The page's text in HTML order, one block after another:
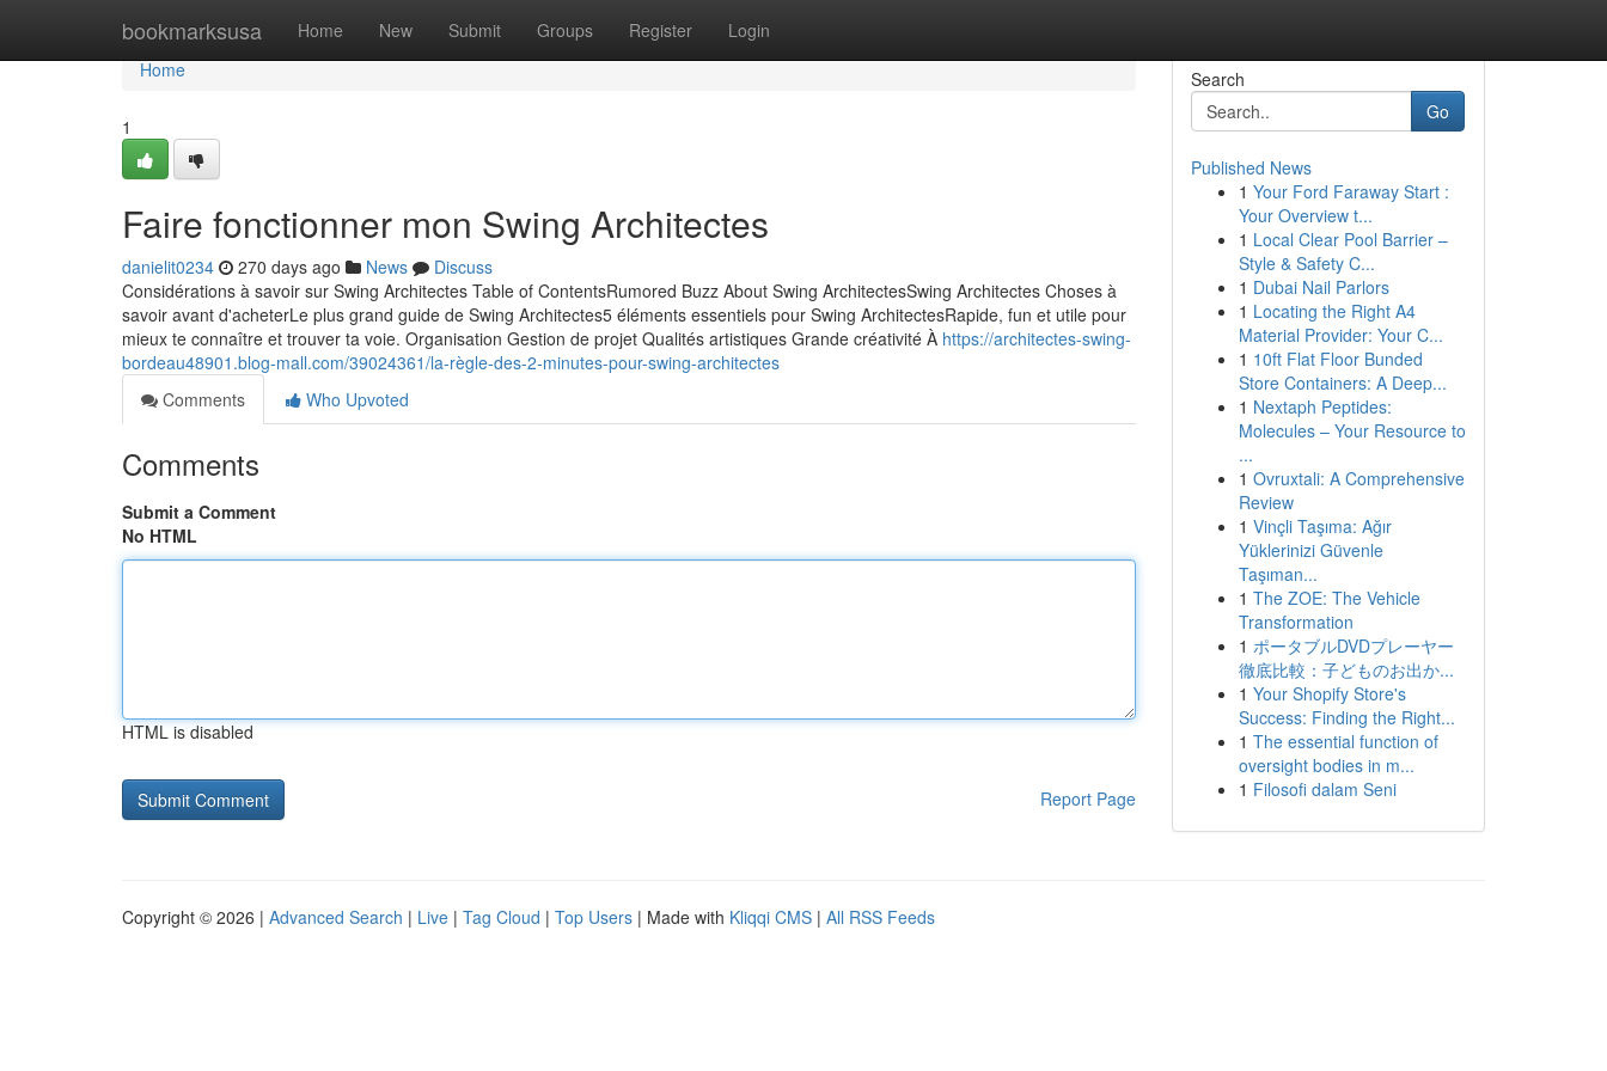
bookmarksusa Home New Submit Groups Register Login
Home
Home
1
Faire fonctionner mon Swing Architectes
danielit0234 270 days ago News
Discuss
Considérations à savoir sur Swing Architectes Table of ContentsRumored Buzz About Swing ArchitectesSwing Architectes Choses à
savoir avant d'acheterLe plus grand guide de Swing Architectes5 éléments essentiels pour Swing ArchitectesRapide, fun et utile pour
mieux te connaître et trouver ta voie. Organisation Gestion de projet Qualités artistiques Grande créativité À https://architectes-swing-
bordeau48901.blog-mall.com/39024361/la-règle-des-2-minutes-pour-swing-architectes
Comments
Who Upvoted
Comments
Submit a Comment
No HTML
HTML is disabled
Report Page
Search
Go
Published News
1 Your Ford Faraway Start :
Your Overview t...
1 Local Clear Pool Barrier –
Style & Safety C...
1 Dubai Nail Parlors
1 Locating the Right A4
Material Provider: Your C...
1 10ft Flat Floor Bunded
Store Containers: A Deep...
1 Nextaph Peptides:
Molecules – Your Resource to
...
1 Ovruxtali: A Comprehensive
Review
1 Vinçli Taşıma: Ağır
Yüklerinizi Güvenle
Taşıman...
1 The ZOE: The Vehicle
Transformation
1 ポータブルDVDプレーヤー
徹底比較：子どものお出か...
1 Your Shopify Store's
Success: Finding the Right...
1 The essential function of
oversight bodies in m...
1 Filosofi dalam Seni
Copyright © 2026 | Advanced Search | Live | Tag Cloud | Top Users | Made with Kliqqi CMS | All RSS Feeds